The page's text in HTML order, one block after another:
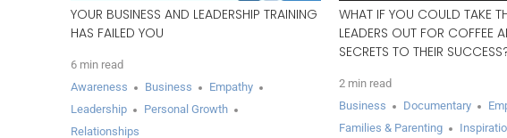
YOUR BUSINESS AND LEADERSHIP TRAINING
HAS FAILED YOU
6 min read
Awareness
Business
Empathy
Leadership
Personal Growth
Relationships
WHAT IF YOU COULD TAKE
LEADERS OUT FOR COFFEE
SECRETS TO THEIR
2 min read
Business
Documentary
Families & Parenting